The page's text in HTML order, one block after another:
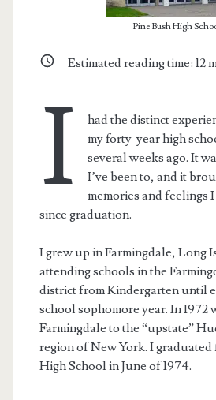
Pine Bush High
Estimated reading time: 12
I
had the distinct
my forty-year high
several weeks ago. It
I’ve been to, and it
memories and feelings
since graduation.
I grew up in Farmingdale, Long
attending schools in the
district from Kindergarten until
school sophomore year. In 1972
Farmingdale to the “upstate”
region of New York. I graduated
High School in June of 1974.